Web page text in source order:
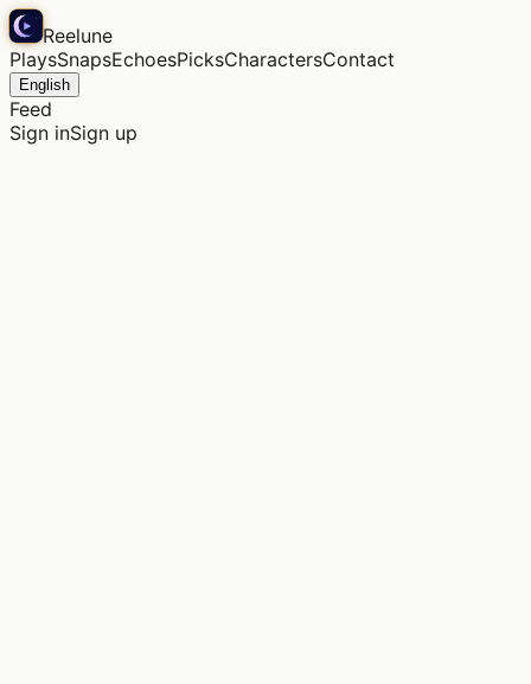
Reelune
PlaysSnapsEchoesPicksCharactersContact
English
Feed
Sign inSign up